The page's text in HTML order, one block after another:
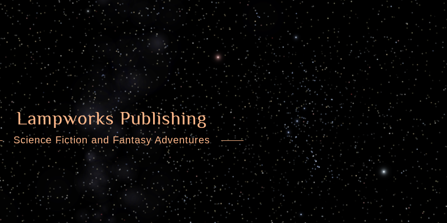
Lampworks Publishing
Science Fiction and Fantasy Adventures